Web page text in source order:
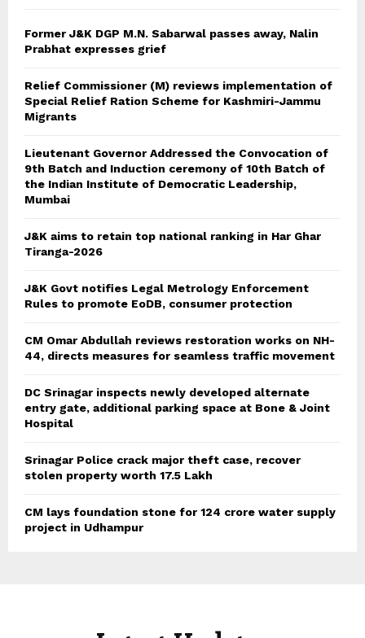
Former J&K DGP M.N. Sabarwal passes away, Nalin
Prabhat expresses grief
Relief Commissioner (M) reviews implementation of
Special Relief Ration Scheme for Kashmiri-Jammu
Migrants
Lieutenant Governor Addressed the Convocation of
9th Batch and Induction ceremony of 10th Batch of
the Indian Institute of Democratic Leadership,
Mumbai
J&K aims to retain top national ranking in Har Ghar
Tiranga-2026
J&K Govt notifies Legal Metrology Enforcement
Rules to promote EoDB, consumer protection
CM Omar Abdullah reviews restoration works on NH-
44, directs measures for seamless traffic movement
DC Srinagar inspects newly developed alternate
entry gate, additional parking space at Bone & Joint
Hospital
Srinagar Police crack major theft case, recover
stolen property worth 17.5 Lakh
CM lays foundation stone for 124 crore water supply
project in Udhampur